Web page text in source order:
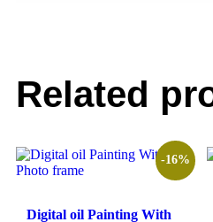
Related
-16%
Digital oil Painting With